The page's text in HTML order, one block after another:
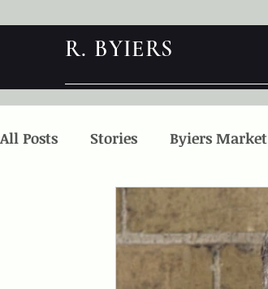
R. BYIERS
All Posts Stories Byiers Market